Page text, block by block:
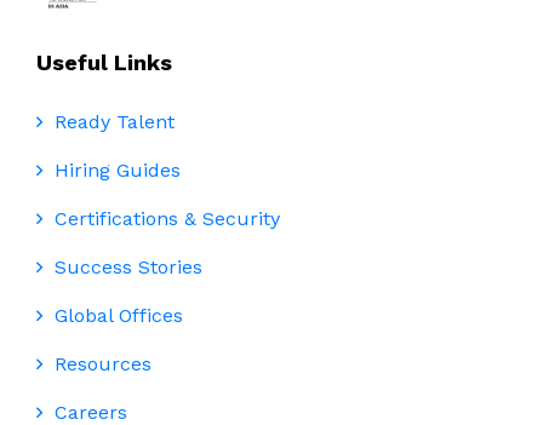
Useful Links
Ready Talent
Hiring Guides
Certifications & Security
Success Stories
Global Offices
Resources
Careers